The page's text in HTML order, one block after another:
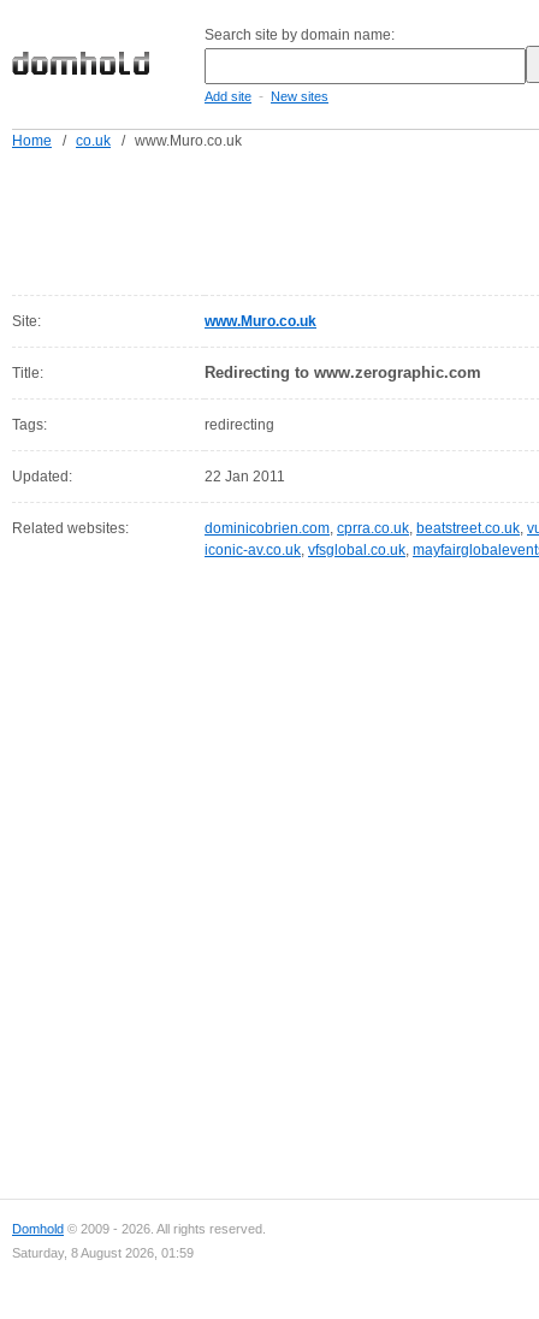
Search site by domain name:
Add site - New sites
Home / co.uk / www.Muro.co.uk
Site: www.Muro.co.uk
Title: Redirecting to www.zerographic.com
Tags: redirecting
Updated: 22 Jan 2011
Related websites: dominicobrien.com, cprra.co.uk, beatstreet.co.uk,
iconic-av.co.uk, vfsglobal.co.uk,
Domhold © 2009 - 2026. All rights reserved.
Saturday, 8 August 2026, 01:59